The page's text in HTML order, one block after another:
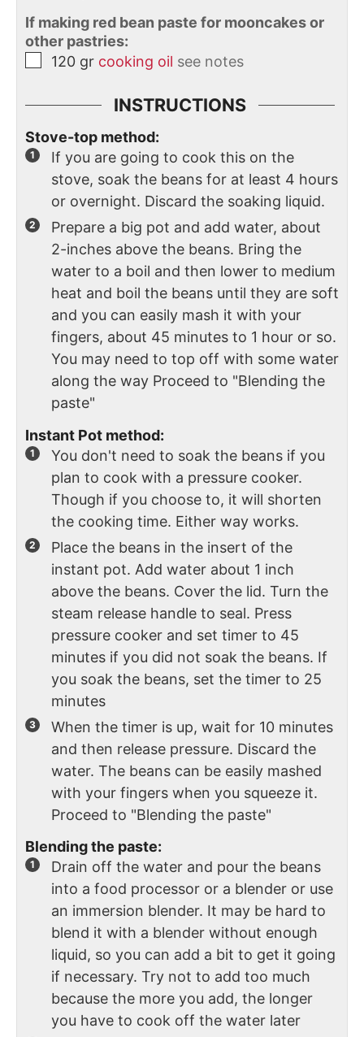
If making red bean paste for mooncakes or
other pastries:
120 gr cooking oil see notes
INSTRUCTIONS
Stove-top method:
If you are going to cook this on the
stove, soak the beans for at least 4 hours
or overnight. Discard the soaking liquid.
Prepare a big pot and add water, about
2-inches above the beans. Bring the
water to a boil and then lower to medium
heat and boil the beans until they are soft
and you can easily mash it with your
fingers, about 45 minutes to 1 hour or so.
You may need to top off with some water
along the way Proceed to "Blending the
paste"
Instant Pot method:
You don't need to soak the beans if you
plan to cook with a pressure cooker.
Though if you choose to, it will shorten
the cooking time. Either way works.
Place the beans in the insert of the
instant pot. Add water about 1 inch
above the beans. Cover the lid. Turn the
steam release handle to seal. Press
pressure cooker and set timer to 45
minutes if you did not soak the beans. If
you soak the beans, set the timer to 25
minutes
When the timer is up, wait for 10 minutes
and then release pressure. Discard the
water. The beans can be easily mashed
with your fingers when you squeeze it.
Proceed to "Blending the paste"
Blending the paste:
Drain off the water and pour the beans
into a food processor or a blender or use
an immersion blender. It may be hard to
blend it with a blender without enough
liquid, so you can add a bit to get it going
if necessary. Try not to add too much
because the more you add, the longer
you have to cook off the water later